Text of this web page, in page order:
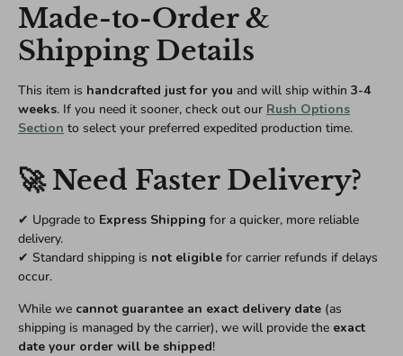
Made-to-Order &
Shipping Details
This item is handcrafted just for you and will ship within 3-4
weeks. If you need it sooner, check out our Rush Options
Section to select your preferred expedited production time.
🚀 Need Faster Delivery?
✔ Upgrade to Express Shipping for a quicker, more reliable
delivery.
✔ Standard shipping is not eligible for carrier refunds if delays
occur.
While we cannot guarantee an exact delivery date (as
shipping is managed by the carrier), we will provide the exact
date your order will be shipped!